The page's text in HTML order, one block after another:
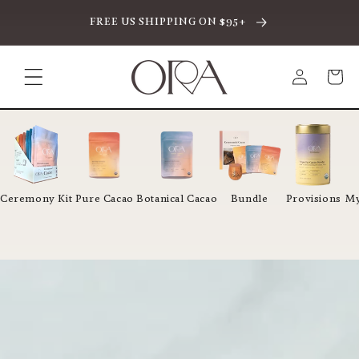
AL CONTENIDO
FREE US SHIPPING ON $95+
Iniciar
sesión
Carrito
Ceremony Kit Pure Cacao Botanical Cacao Bundle Provisions